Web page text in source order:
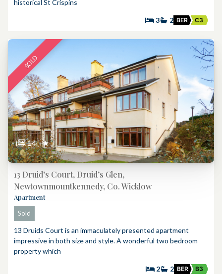
historical St Crispins
3 2 BER C3
SOLD
14 ★
13 Druid’s Court, Druid’s Glen,
Newtownmountkennedy, Co. Wicklow
Apartment
Sold
13 Druids Court is an immaculately presented apartment
impressive in both size and style. A wonderful two bedroom
property which
2 2 BER B3